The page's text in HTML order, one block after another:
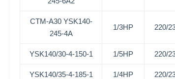
CTM-A30 YSK140-
245-4A
1/3HP 220/
YSK140/30-4-150-1 1/5HP 220/
YSK140/35-4-185-1 1/4HP 220/